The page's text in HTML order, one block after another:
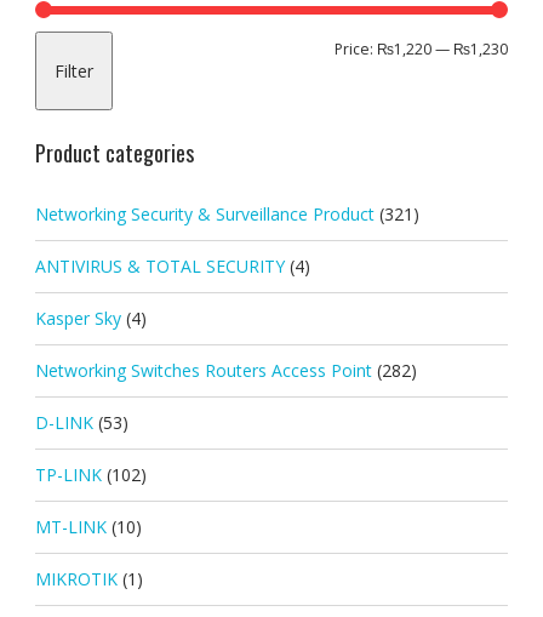
Min
Max
Filter
Price: ₨1,220— ₨1,230
Product categories
Networking Security & Surveillance Product (321)
ANTIVIRUS & TOTAL SECURITY (4)
Kasper Sky (4)
Networking Switches Routers Access Point (282)
D-LINK (53)
TP-LINK (102)
MT-LINK (10)
MIKROTIK (1)